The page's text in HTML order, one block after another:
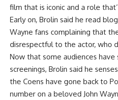
film that is iconic and a role
Early on, Brolin said he read
Wayne fans complaining that
disrespectful to the actor, who
Now that some audiences
screenings, Brolin said he
the Coens have gone back to
number on a beloved John